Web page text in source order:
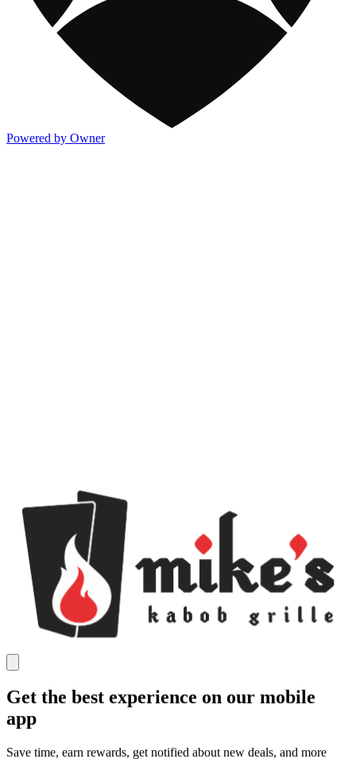
Powered by Owner
Get the best experience on our mobile
app
Save time, earn rewards, get notified about new deals, and more